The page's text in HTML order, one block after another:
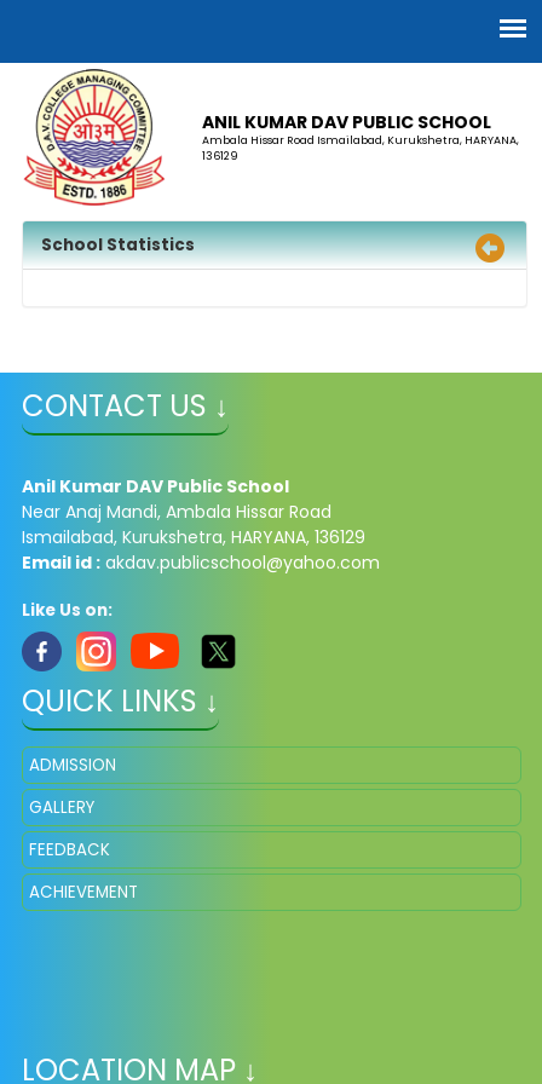
ANIL KUMAR DAV PUBLIC SCHOOL
Ambala Hissar Road Ismailabad, Kurukshetra, HARYANA,
136129
School Statistics
CONTACT US ↓
Anil Kumar DAV Public School
Near Anaj Mandi, Ambala Hissar Road
Ismailabad, Kurukshetra, HARYANA, 136129
Email id :akdav.publicschool@yahoo.com
Like Us on:
QUICK LINKS ↓
ADMISSION
GALLERY
FEEDBACK
ACHIEVEMENT
LOCATION MAP ↓